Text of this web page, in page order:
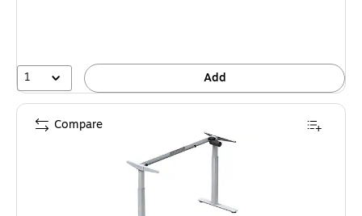
1 Add
Compare